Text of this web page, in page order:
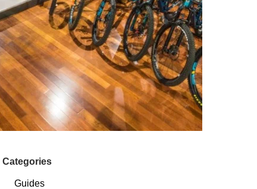
Categories
Guides